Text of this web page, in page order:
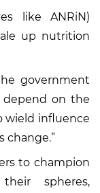
like ANRiN)
up nutrition
government
depend on the
wield influence
change.”
to champion
spheres,